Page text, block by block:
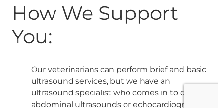
How We Support
You:
Our veterinarians can perform brief and basic
ultrasound services, but we have an
ultrasound specialist who comes in to do full
abdominal ultrasounds or echocardiograms